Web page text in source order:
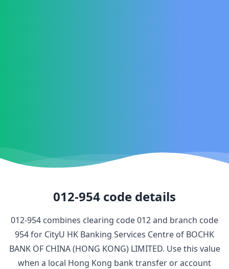
012-954 code details
012-954 combines clearing code012and branch code
954for CityU HK Banking Services Centre of BOCHK
BANK OF CHINA (HONG KONG) LIMITED. Use this value
when a local Hong Kong bank transfer or account